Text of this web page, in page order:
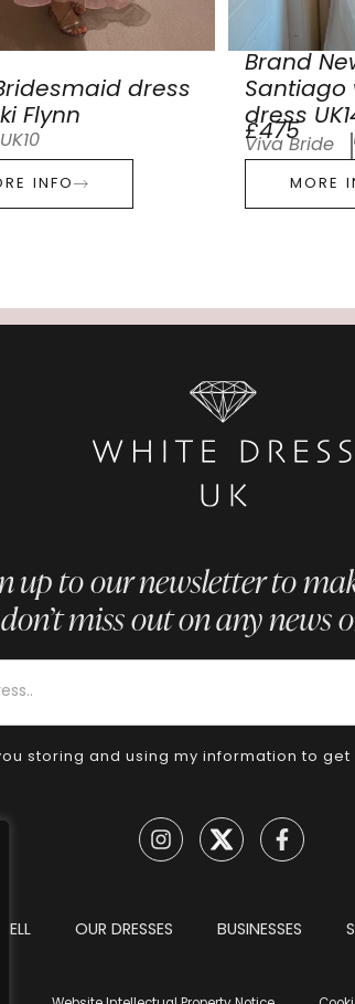
dress
Flynn
UK10
INFO
Brand
Santiago
dress
£475
Viva Bride
MORE
up to our newsletter to
don’t miss out on any news
storing and using my information to get
OUR DRESSES BUSINESSES